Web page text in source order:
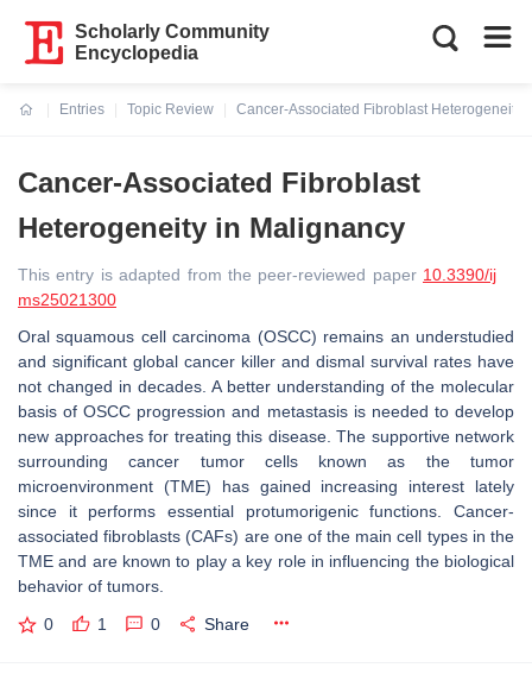
Scholarly Community
Encyclopedia
Entries
Topic Review
Cancer-Associated Fibroblast Heterogeneity
Cancer-Associated Fibroblast
Heterogeneity in Malignancy
This entry is adapted from the peer-reviewed paper 10.3390/ij
ms25021300
Oral squamous cell carcinoma (OSCC) remains an understudied
and significant global cancer killer and dismal survival rates have
not changed in decades. A better understanding of the molecular
basis of OSCC progression and metastasis is needed to develop
new approaches for treating this disease. The supportive network
surrounding cancer tumor cells known as the tumor
microenvironment (TME) has gained increasing interest lately
since it performs essential protumorigenic functions. Cancer-
associated fibroblasts (CAFs) are one of the main cell types in the
TME and are known to play a key role in influencing the biological
behavior of tumors.
0 1 0 Share